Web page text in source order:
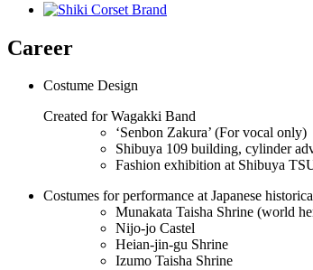
Career
Costume Design
Created for Wagakki Band
‘Senbon Zakura’ (For vocal only)
Shibuya 109 building, cylinder
Fashion exhibition at Shibuya
Costumes for performance at Japanese
Munakata Taisha Shrine (world
Nijo-jo Castel
Heian-jin-gu Shrine
Izumo Taisha Shrine